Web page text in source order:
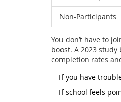
Non-Participants
You don’t have to
boost. A 2023
completion rates
If you have
If school feels